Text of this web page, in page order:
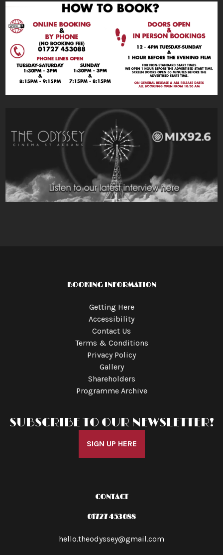
BOOKING INFORMATION
Getting Here
Accessibility
Contact Us
Terms & Conditions
Privacy Policy
Gallery
Shareholders
Programme Archive
SUBSCRIBE TO OUR NEWSLETTER!
SIGN UP HERE
CONTACT
01727 453088
hello.theodyssey@gmail.com